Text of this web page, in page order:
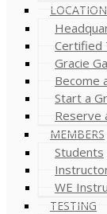
Certified
Gracie
Become
Start a
Reserve
MEMBERS
Students
WE
TESTING